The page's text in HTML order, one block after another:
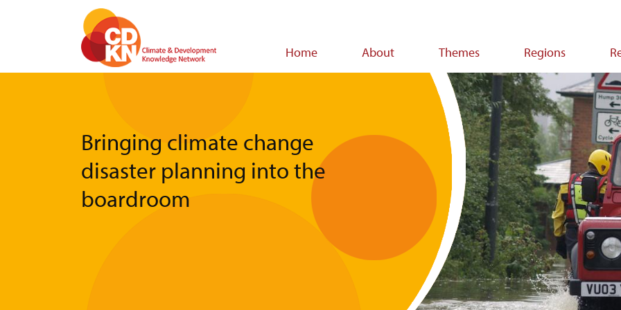
Home About Themes Regions
Bringing climate change
disaster planning into the
boardroom